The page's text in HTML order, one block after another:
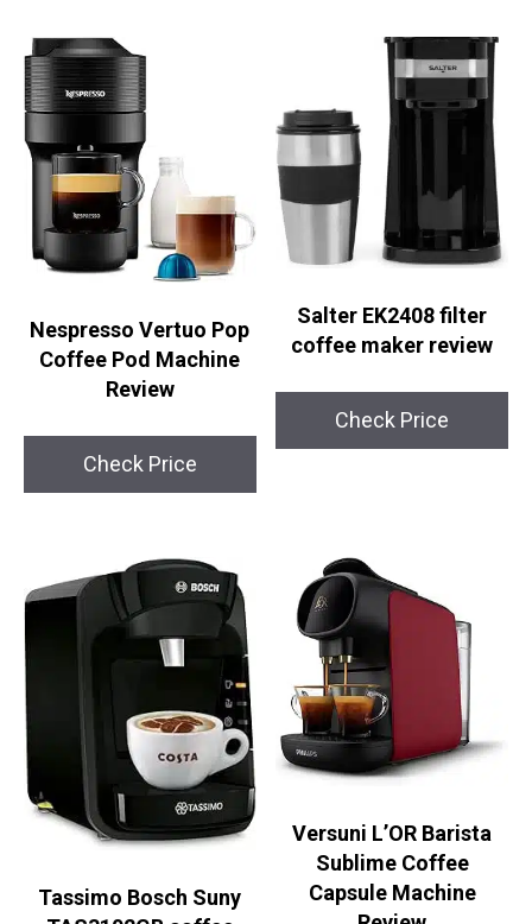
Nespresso Vertuo Pop
Coffee Pod Machine
Review
Check Price
Salter EK2408 filter
coffee maker review
Check Price
Tassimo Bosch Suny
Versuni L’OR Barista
Sublime Coffee
Capsule Machine